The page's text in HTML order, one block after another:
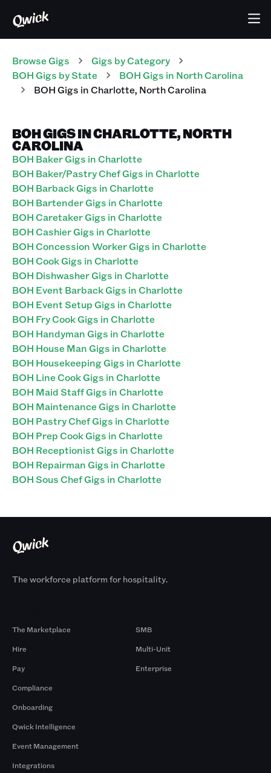
Browse Gigs Gigs by Category
BOH Gigs by State BOH Gigs in North Carolina
BOHGigs inCharlotte, North Carolina
BOH GIGS IN CHARLOTTE, NORTH
CAROLINA
BOH Baker Gigs in Charlotte
BOH Baker/Pastry Chef Gigs in Charlotte
BOH Barback Gigs in Charlotte
BOH Bartender Gigs in Charlotte
BOH Caretaker Gigs in Charlotte
BOH Cashier Gigs in Charlotte
BOH Concession Worker Gigs in Charlotte
BOH Cook Gigs in Charlotte
BOH Dishwasher Gigs in Charlotte
BOH Event Barback Gigs in Charlotte
BOH Event Setup Gigs in Charlotte
BOH Fry Cook Gigs in Charlotte
BOH Handyman Gigs in Charlotte
BOH House Man Gigs in Charlotte
BOH Housekeeping Gigs in Charlotte
BOH Line Cook Gigs in Charlotte
BOH Maid Staff Gigs in Charlotte
BOH Maintenance Gigs in Charlotte
BOH Pastry Chef Gigs in Charlotte
BOH Prep Cook Gigs in Charlotte
BOH Receptionist Gigs in Charlotte
BOH Repairman Gigs in Charlotte
BOH Sous Chef Gigs in Charlotte
The workforce platform for hospitality.
The Marketplace
Hire
Pay
Compliance
Onboarding
Qwick Intelligence
Event Management
Integrations
SMB
Multi-Unit
Enterprise